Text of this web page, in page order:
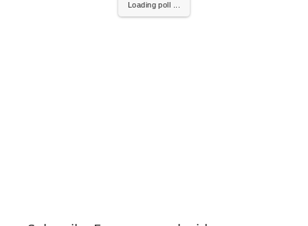
Loading poll ...